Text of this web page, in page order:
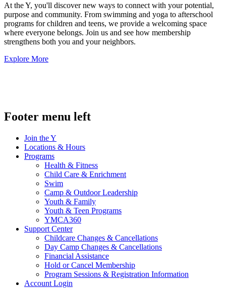
At the Y, you'll discover new ways to connect with your potential,
purpose and community. From swimming and yoga to afterschool
programs for children and teens, we provide a welcoming space
where everyone belongs. Join us and see how membership
strengthens both you and your neighbors.
Explore More
Footer menu left
Join the Y
Locations & Hours
Programs
Health & Fitness
Child Care & Enrichment
Swim
Camp & Outdoor Leadership
Youth & Family
Youth & Teen Programs
YMCA360
Support Center
Childcare Changes & Cancellations
Day Camp Changes & Cancellations
Financial Assistance
Hold or Cancel Membership
Program Sessions & Registration Information
Account Login